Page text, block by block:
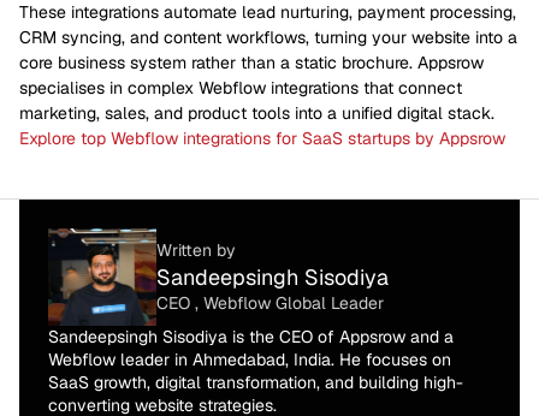
These integrations automate lead nurturing, payment processing,
CRM syncing, and content workflows, turning your website into a
core business system rather than a static brochure. Appsrow
specialises in complex Webflow integrations that connect
marketing, sales, and product tools into a unified digital stack.
Explore top Webflow integrations for SaaS startups by Appsrow
Written by
Sandeepsingh Sisodiya
CEO , Webflow Global Leader
Sandeepsingh Sisodiya is the CEO of Appsrow and a
Webflow leader in Ahmedabad, India. He focuses on
SaaS growth, digital transformation, and building high-
converting website strategies.